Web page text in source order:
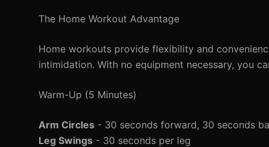
The Home Workout Advantage
Home workouts provide flexibility and
intimidation. With no equipment necessary, you
Warm-Up (5 Minutes)
Arm Circles - 30 seconds forward, 30 seconds
Leg Swings - 30 seconds per leg